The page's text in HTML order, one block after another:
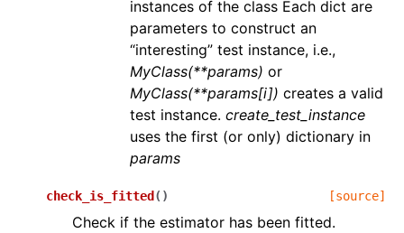
instances of the class Each dict are
parameters to construct an
“interesting” test instance, i.e.,
MyClass(**params) or
MyClass(**params[i]) creates a valid
test instance. create_test_instance
uses the first (or only) dictionary in
params
check_is_fitted ( ) [source]
Check if the estimator has been fitted.